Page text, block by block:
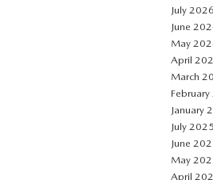
July 2026
June
May
April
March
January
July 2025
June
May
April